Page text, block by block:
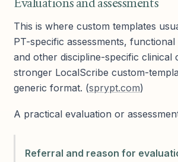
This is where custom templates
PT-specific assessments,
and other discipline-specific clinical
stronger LocalScribe custom-
generic format. (sprypt.com)
A practical evaluation or
Referral and reason for